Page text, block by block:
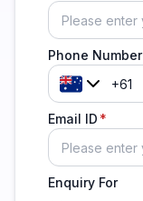
Phone Number
Email ID
Enquiry For